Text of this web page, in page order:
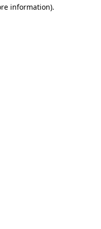
information).